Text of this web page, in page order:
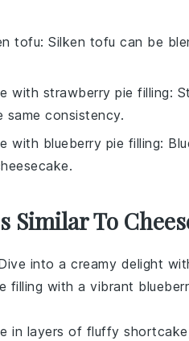
tofu: Silken tofu can be
with strawberry pie filling:
same consistency.
with blueberry pie filling:
Similar To
into a creamy delight
filling with a vibrant
in layers of fluffy shortcake